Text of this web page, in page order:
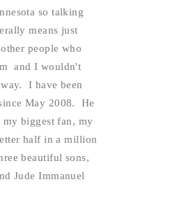
so talking
means just
people who
and I wouldn't
I have been
May 2008.  He
biggest fan, my
half in a million
beautiful sons,
Jude Immanuel